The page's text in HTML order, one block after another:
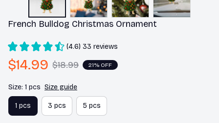
French Bulldog Christmas Ornament
(4.6) 33 reviews
$14.99 $18.99 21% OFF
Size: 1 pcs Size guide
1 pcs 3 pcs 5 pcs